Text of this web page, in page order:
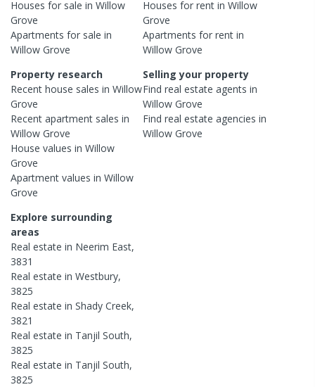
Houses for sale in Willow
Grove
Apartments for sale in
Willow Grove
Houses for rent inWillow
Grove
Apartments for rent in
Willow Grove
Property research
Recent house sales in Willow
Grove
Recent apartment sales in
Willow Grove
House values in Willow
Grove
Apartment values in Willow
Grove
Selling your property
Find real estateagents in
Willow Grove
Find real estateagencies in
Willow Grove
Explore surrounding
areas
Real estate in Neerim East,
3831
Real estate in Westbury,
3825
Real estate in Shady Creek,
3821
Real estate in Tanjil South,
3825
Real estate in Tanjil South,
3825